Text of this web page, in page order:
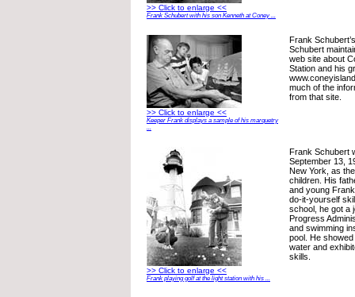
>> Click to enlarge <<
Frank Schubert with his son Kenneth at Coney ...
>> Click to enlarge <<
Keeper Frank displays a sample of his marquetry
Frank
Schubert
web site about
Station and his
much of the
from that site.
>> Click to enlarge <<
Frank playing golf at the light station with his ...
Frank Schubert
September 13,
New York, as
children. His
and young
do-it-yourself
school, he got a
Progress
and swimming
pool. He
water and
skills.